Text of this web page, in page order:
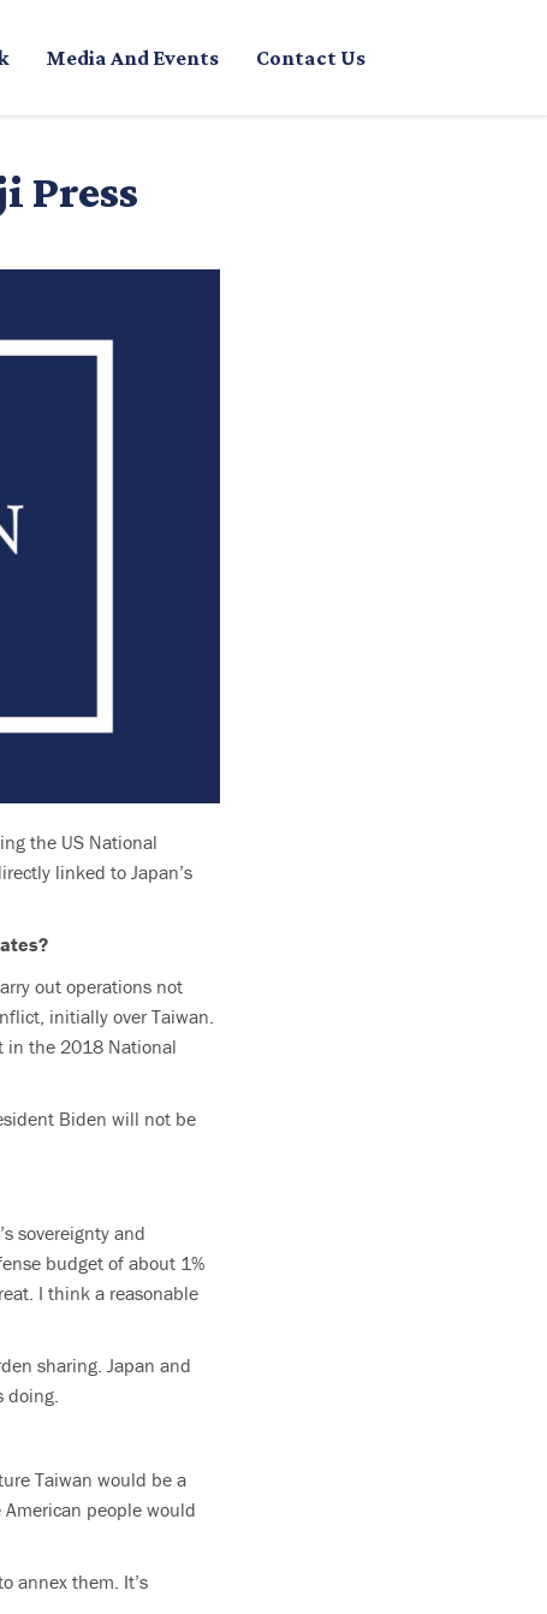
Media And Events Contact Us
Press
the US National
linked to Japan’s
out operations not
initially over Taiwan.
in the 2018 National
Biden will not be
sovereignty and
budget of about 1%
I think a reasonable
sharing. Japan and
doing.
Taiwan would be a
people would
annex them. It’s